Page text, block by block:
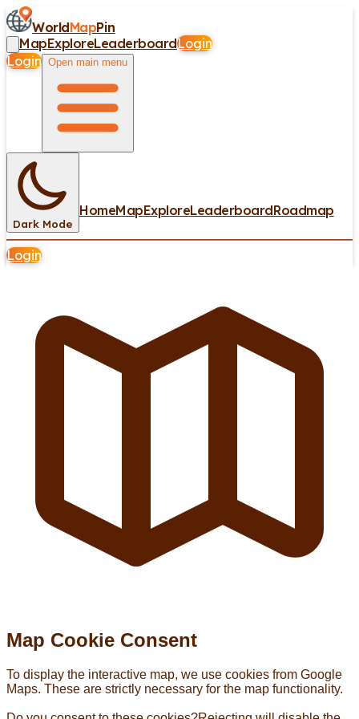
WorldMapPin
MapExploreLeaderboardLogin
Login Open main menu
Dark Mode
HomeMapExploreLeaderboardRoadmap
Login
Map Cookie Consent
To display the interactive map, we use cookies from Google
Maps. These are strictly necessary for the map functionality.